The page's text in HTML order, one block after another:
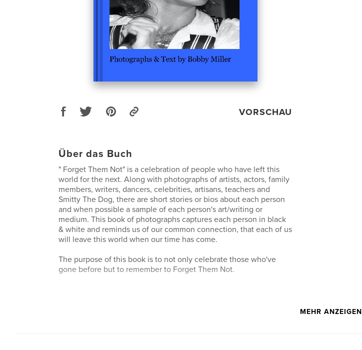
VORSCHAU
Über das Buch
" Forget Them Not" is a celebration of people who have left this
world for the next. Along with photographs of artists, actors, family
members, writers, dancers, celebrities, artisans, teachers and
Smitty The Dog, there are short stories or bios about each person
and when possible a sample of each person's art/writing or
medium. This book of photographs captures each person in black
& white and reminds us of our common connection, that each of us
will leave this world when our time has come.
The purpose of this book is to not only celebrate those who've
gone before but to remember to Forget Them Not.
MEHR ANZEIGEN